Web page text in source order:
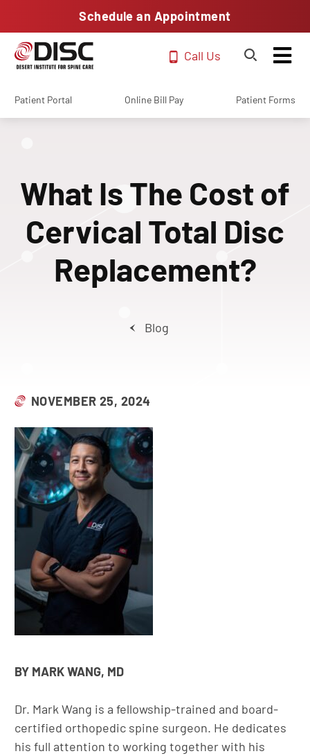
Schedule an Appointment
Call Us
Patient Portal Online Bill Pay Patient Forms
What Is The Cost of
Cervical Total Disc
Replacement?
Blog
NOVEMBER 25, 2024
BY MARK WANG, MD
Dr. Mark Wang is a fellowship-trained and board-
certified orthopedic spine surgeon. He dedicates
his full attention to working together with his